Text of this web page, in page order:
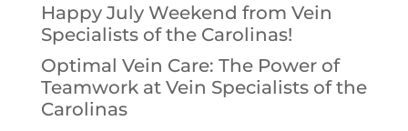
Happy July Weekend from Vein
Specialists of the Carolinas!
Optimal Vein Care: The Power of
Teamwork at Vein Specialists of the
Carolinas